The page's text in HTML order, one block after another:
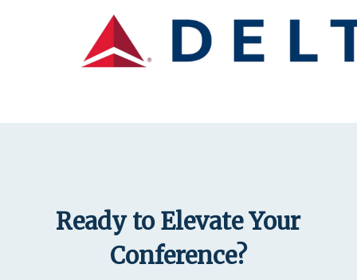
Ready to Elevate Your
Conference?